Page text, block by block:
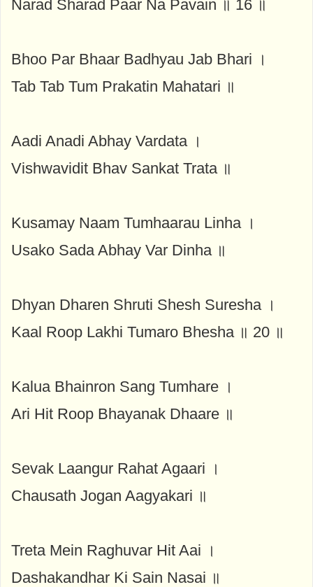
Narad Sharad Paar Na Pavain ॥ 16 ॥
Bhoo Par Bhaar Badhyau Jab Bhari ।
Tab Tab Tum Prakatin Mahatari ॥
Aadi Anadi Abhay Vardata ।
Vishwavidit Bhav Sankat Trata ॥
Kusamay Naam Tumhaarau Linha ।
Usako Sada Abhay Var Dinha ॥
Dhyan Dharen Shruti Shesh Suresha ।
Kaal Roop Lakhi Tumaro Bhesha ॥ 20 ॥
Kalua Bhainron Sang Tumhare ।
Ari Hit Roop Bhayanak Dhaare ॥
Sevak Laangur Rahat Agaari ।
Chausath Jogan Aagyakari ॥
Treta Mein Raghuvar Hit Aai ।
Dashakandhar Ki Sain Nasai ॥